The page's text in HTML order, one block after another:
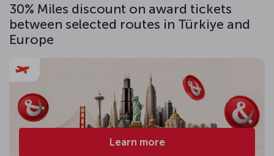
30% Miles discount on award tickets
between selected routes in Türkiye and
Europe
Learn more